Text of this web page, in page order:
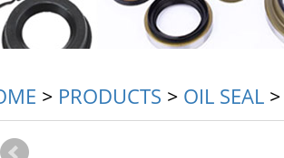
> PRODUCTS > OIL SEAL >